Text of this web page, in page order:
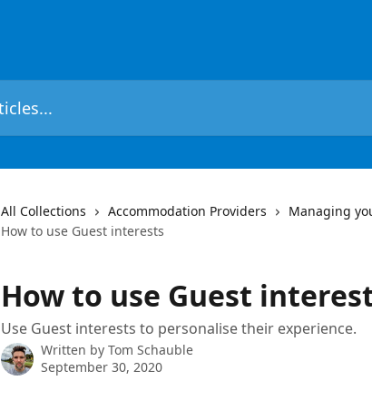
All Collections Accommodation Providers
Managing
How to use Guest interests
How to use Guest
Use Guest interests to personalise their experience.
Written by Tom Schauble
September 30, 2020